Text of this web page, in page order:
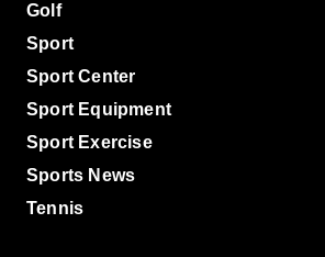
Golf
Sport
Sport Center
Sport Equipment
Sport Exercise
Sports News
Tennis